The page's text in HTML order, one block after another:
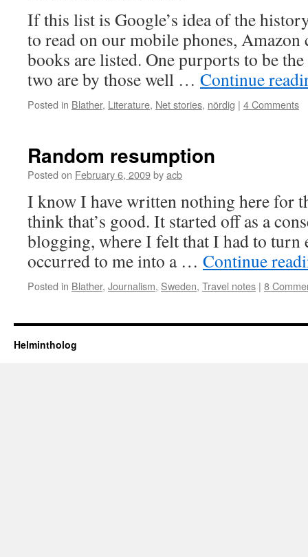
If this list is Google’s idea of the
to read on our mobile phones, Amazon
books are listed. One purports to be
two are by those well … Continue
Posted in Blather, Literature, Net stories, nördig | 4 Comments
Random resumption
Posted on February 6, 2009byacb
I know I have written nothing here for
think that’s good. It started off as a
blogging, where I felt that I had to turn
occurred to me into a … Continue
Posted in Blather, Journalism, Sweden, Travel notes | 8
Helmintholog